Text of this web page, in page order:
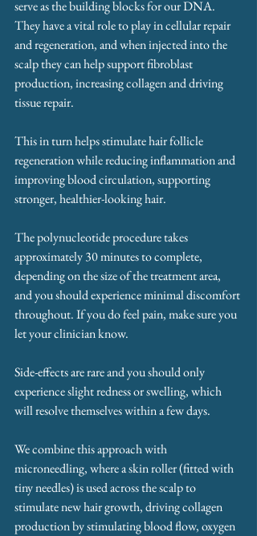
serve as the building blocks for our DNA.
They have a vital role to play in cellular repair
and regeneration, and when injected into the
scalp they can help support fibroblast
production, increasing collagen and driving
tissue repair.
This in turn helps stimulate hair follicle
regeneration while reducing inflammation and
improving blood circulation, supporting
stronger, healthier-looking hair.
The polynucleotide procedure takes
approximately 30 minutes to complete,
depending on the size of the treatment area,
and you should experience minimal discomfort
throughout. If you do feel pain, make sure you
let your clinician know.
Side-effects are rare and you should only
experience slight redness or swelling, which
will resolve themselves within a few days.
We combine this approach with
microneedling, where a skin roller (fitted with
tiny needles) is used across the scalp to
stimulate new hair growth, driving collagen
production by stimulating blood flow, oxygen